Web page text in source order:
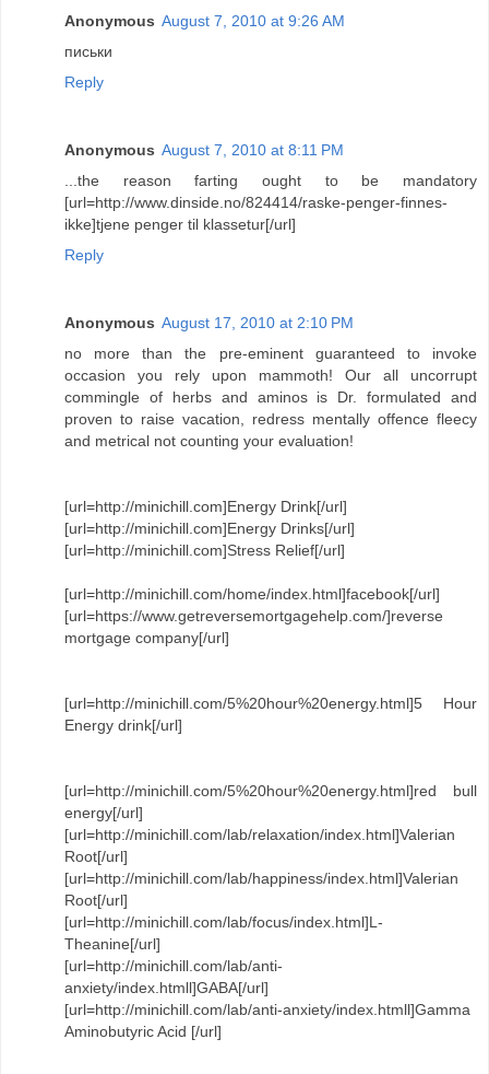
Anonymous August 7, 2010 at 9:26 AM
письки
Reply
Anonymous August 7, 2010 at 8:11 PM
...the reason farting ought to be mandatory
[url=http://www.dinside.no/824414/raske-penger-finnes-
ikke]tjene penger til klassetur[/url]
Reply
Anonymous August 17, 2010 at 2:10 PM
no more than the pre-eminent guaranteed to invoke
occasion you rely upon mammoth! Our all uncorrupt
commingle of herbs and aminos is Dr. formulated and
proven to raise vacation, redress mentally offence fleecy
and metrical not counting your evaluation!
[url=http://minichill.com]Energy Drink[/url]
[url=http://minichill.com]Energy Drinks[/url]
[url=http://minichill.com]Stress Relief[/url]
[url=http://minichill.com/home/index.html]facebook[/url]
[url=https://www.getreversemortgagehelp.com/]reverse
mortgage company[/url]
[url=http://minichill.com/5%20hour%20energy.html]5 Hour
Energy drink[/url]
[url=http://minichill.com/5%20hour%20energy.html]red bull
energy[/url]
[url=http://minichill.com/lab/relaxation/index.html]Valerian
Root[/url]
[url=http://minichill.com/lab/happiness/index.html]Valerian
Root[/url]
[url=http://minichill.com/lab/focus/index.html]L-
Theanine[/url]
[url=http://minichill.com/lab/anti-
anxiety/index.htmll]GABA[/url]
[url=http://minichill.com/lab/anti-anxiety/index.htmll]Gamma
Aminobutyric Acid [/url]